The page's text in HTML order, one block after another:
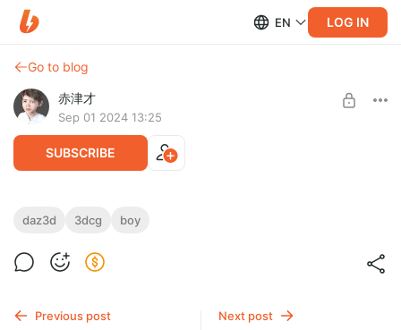
EN LOG IN
Go to blog
赤津才
Sep 01 2024 13:25
SUBSCRIBE
https://akatsusai.com/9%e6%9c%88%e3%81%a7%e3%81%99%
daz3d 3dcg boy
Previous post Next post